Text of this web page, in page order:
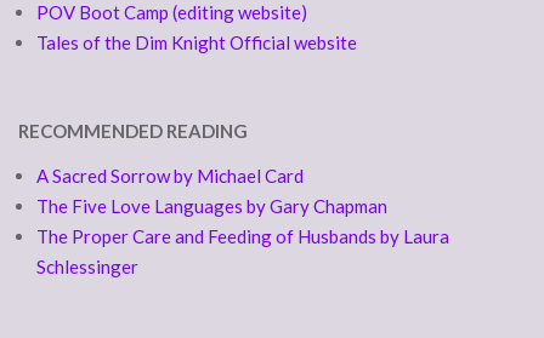
POV Boot Camp (editing website)
Tales of the Dim Knight Official website
RECOMMENDED READING
A Sacred Sorrow by Michael Card
The Five Love Languages by Gary Chapman
The Proper Care and Feeding of Husbands by Laura
Schlessinger